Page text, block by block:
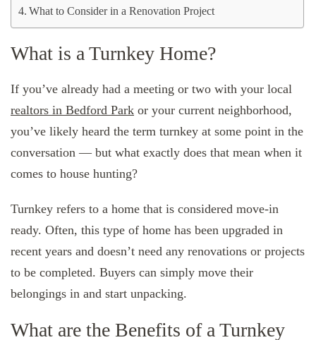
What to Consider in a Renovation Project
What is a Turnkey Home?
If you’ve already had a meeting or two with your local
realtors in Bedford Park or your current neighborhood,
you’ve likely heard the term turnkey at some point in the
conversation — but what exactly does that mean when it
comes to house hunting?
Turnkey refers to a home that is considered move-in
ready. Often, this type of home has been upgraded in
recent years and doesn’t need any renovations or projects
to be completed. Buyers can simply move their
belongings in and start unpacking.
What are the Benefits of a Turnkey